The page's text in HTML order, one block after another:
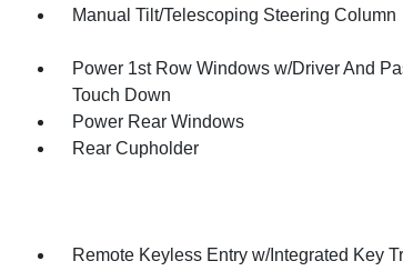
Manual Tilt/Telescoping Steering Column
Power 1st Row Windows w/Driver And
Touch Down
Power Rear Windows
Rear Cupholder
Remote Keyless Entry w/Integrated Key